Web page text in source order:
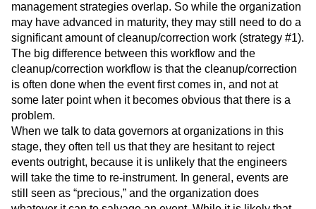
management strategies overlap. So while the organization
may have advanced in maturity, they may still need to do a
significant amount of cleanup/correction work (strategy #1).
The big difference between this workflow and the
cleanup/correction workflow is that the cleanup/correction
is often done when the event first comes in, and not at
some later point when it becomes obvious that there is a
problem.
When we talk to data governors at organizations in this
stage, they often tell us that they are hesitant to reject
events outright, because it is unlikely that the engineers
will take the time to re-instrument. In general, events are
still seen as “precious,” and the organization does